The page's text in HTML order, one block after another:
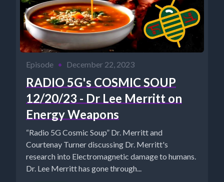
Episode • December 22, 2023
RADIO 5G's COSMIC SOUP
12/20/23 - Dr Lee Merritt on
Energy Weapons
“Radio 5G Cosmic Soup” Dr. Merritt and
Courtenay Turner discussing Dr. Merritt's
research into Electromagnetic damage to humans.
Dr. Lee Merritt has gone through...